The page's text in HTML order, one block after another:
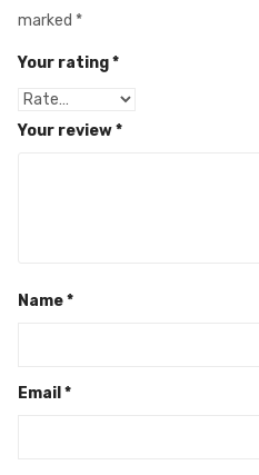
marked *
Your rating*
Your review*
Name*
Email *